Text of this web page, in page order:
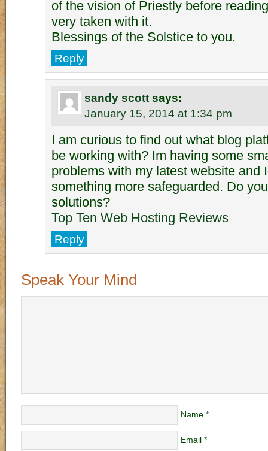
of the vision of Priestly before
very taken with it.
Blessings of the Solstice to you.
Reply
sandy scott says:
January 15, 2014 at 1:34 pm
I am curious to find out what blog
be working with? Im having some
problems with my latest website and
something more safeguarded. Do
solutions?
Top Ten Web Hosting Reviews
Reply
Speak Your Mind
Name *
Email *